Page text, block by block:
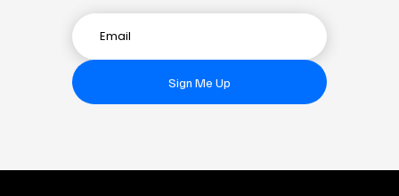
Sign Me Up